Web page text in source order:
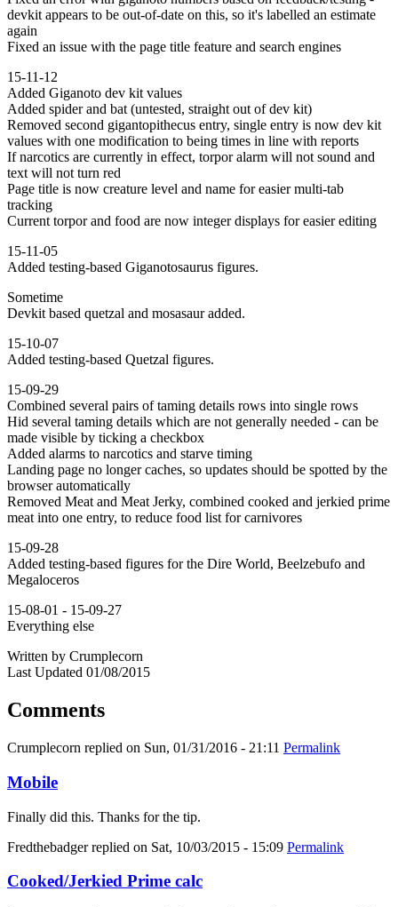
devkit appears to be out-of-date on this, so it's labelled an estimate
again
Fixed an issue with the page title feature and search engines
15-11-12
Added Giganoto dev kit values
Added spider and bat (untested, straight out of dev kit)
Removed second gigantopithecus entry, single entry is now dev kit
values with one modification to being times in line with reports
If narcotics are currently in effect, torpor alarm will not sound and
text will not turn red
Page title is now creature level and name for easier multi-tab
tracking
Current torpor and food are now integer displays for easier editing
15-11-05
Added testing-based Giganotosaurus figures.
Sometime
Devkit based quetzal and mosasaur added.
15-10-07
Added testing-based Quetzal figures.
15-09-29
Combined several pairs of taming details rows into single rows
Hid several taming details which are not generally needed - can be
made visible by ticking a checkbox
Added alarms to narcotics and starve timing
Landing page no longer caches, so updates should be spotted by the
browser automatically
Removed Meat and Meat Jerky, combined cooked and jerkied prime
meat into one entry, to reduce food list for carnivores
15-09-28
Added testing-based figures for the Dire World, Beelzebufo and
Megaloceros
15-08-01 - 15-09-27
Everything else
Written by Crumplecorn
Last Updated 01/08/2015
Comments
Crumplecorn replied on Sun, 01/31/2016 - 21:11 Permalink
Mobile
Finally did this. Thanks for the tip.
Fredthebadgerreplied on Sat, 10/03/2015 - 15:09 Permalink
Cooked/Jerkied Prime calc